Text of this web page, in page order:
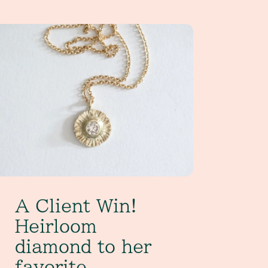
Win! Heirloom diamond to her favorite everyday
A Client Win!
Heirloom
diamond to her